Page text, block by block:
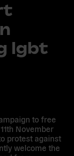
lgbt
to free
November
protest against
welcome the